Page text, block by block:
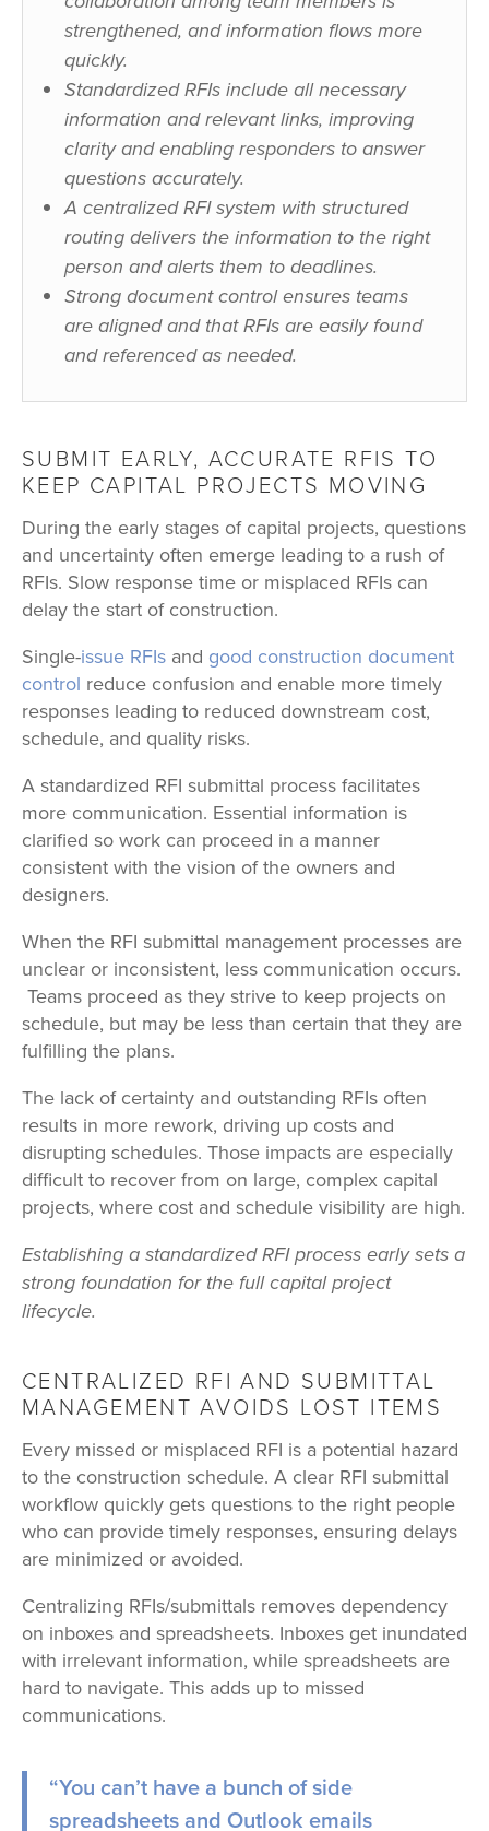
strengthened, and information flows more
quickly.
Standardized RFIs include all necessary
information and relevant links, improving
clarity and enabling responders to answer
questions accurately.
A centralized RFI system with structured
routing delivers the information to the right
person and alerts them to deadlines.
Strong document control ensures teams
are aligned and that RFIs are easily found
and referenced as needed.
SUBMIT EARLY, ACCURATE RFIS TO
KEEP CAPITAL PROJECTS MOVING
During the early stages of capital projects, questions
and uncertainty often emerge leading to a rush of
RFIs. Slow response time or misplaced RFIs can
delay the start of construction.
Single-issue RFIs and good construction document
control reduce confusion and enable more timely
responses leading to reduced downstream cost,
schedule, and quality risks.
A standardized RFI submittal process facilitates
more communication. Essential information is
clarified so work can proceed in a manner
consistent with the vision of the owners and
designers.
When the RFI submittal management processes are
unclear or inconsistent, less communication occurs.
Teams proceed as they strive to keep projects on
schedule, but may be less than certain that they are
fulfilling the plans.
The lack of certainty and outstanding RFIs often
results in more rework, driving up costs and
disrupting schedules. Those impacts are especially
difficult to recover from on large, complex capital
projects, where cost and schedule visibility are high.
Establishing a standardized RFI process early sets a
strong foundation for the full capital project
lifecycle.
CENTRALIZED RFI AND SUBMITTAL
MANAGEMENT AVOIDS LOST ITEMS
Every missed or misplaced RFI is a potential hazard
to the construction schedule. A clear RFI submittal
workflow quickly gets questions to the right people
who can provide timely responses, ensuring delays
are minimized or avoided.
Centralizing RFIs/submittals removes dependency
on inboxes and spreadsheets. Inboxes get inundated
with irrelevant information, while spreadsheets are
hard to navigate. This adds up to missed
communications.
“You can’t have a bunch of side
spreadsheets and Outlook emails